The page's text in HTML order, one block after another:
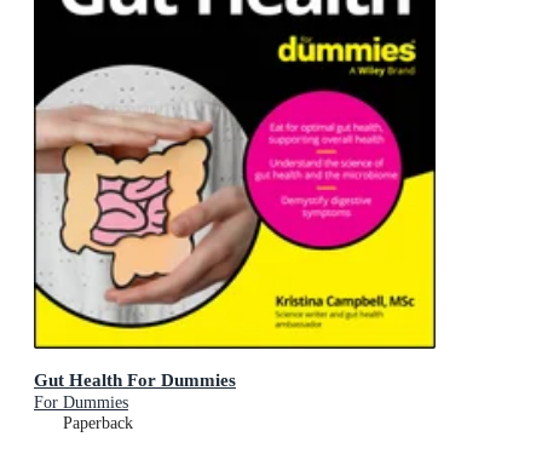
Gut Health For Dummies
For Dummies
Paperback